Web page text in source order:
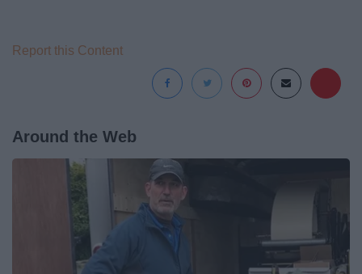
Report this Content
Around the Web